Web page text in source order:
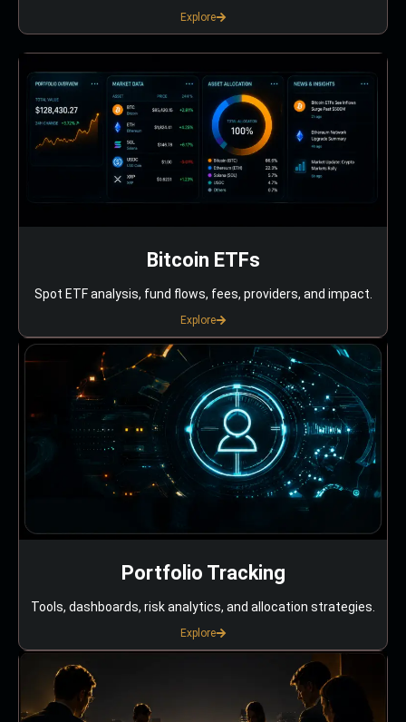
Explore
Bitcoin ETFs
Spot ETF analysis, fund flows, fees, providers, and impact.
Explore
Portfolio Tracking
Tools, dashboards, risk analytics, and allocation strategies.
Explore